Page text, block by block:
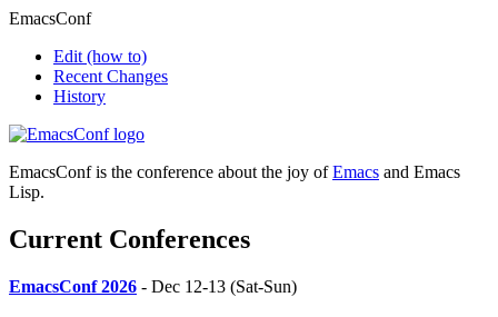
EmacsConf
Edit (how to)
Recent Changes
History
EmacsConf is the conference about the joy ofEmacs and Emacs
Lisp.
Current Conferences
EmacsConf 2026 - Dec 12-13 (Sat-Sun)